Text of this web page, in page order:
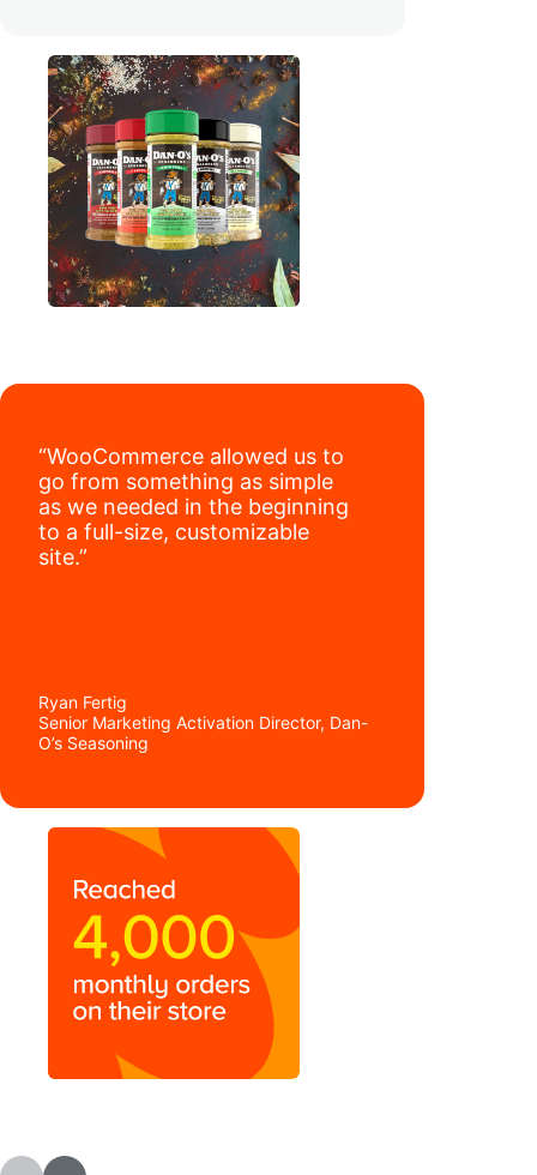
have added 40,000 retail locations
“WooCommerce allowed us to
go from something as simple
as we needed in the beginning
to a full-size, customizable
site.”
Ryan Fertig
Senior Marketing Activation Director, Dan-
O’s Seasoning